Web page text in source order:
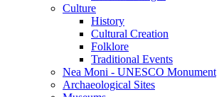
Culture
History
Cultural Creation
Folklore
Traditional Events
Nea Moni - UNESCO Monument
Archaeological Sites